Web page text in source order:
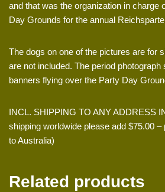
and that was the organization in charge
Day Grounds for the annual
The dogs on one of the pictures are for
are not included. The period
banners flying over the Party Day
INCL. SHIPPING TO ANY ADDRESS
shipping worldwide please add $75.00
to Australia)
Related products